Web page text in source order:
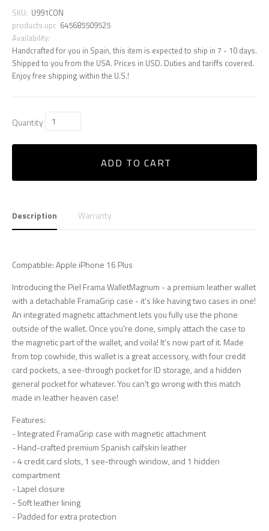
SKU: U991CON
products.upc 645685509525
Availability:
Handcrafted for you in Spain, this item is expected to ship in 7 - 10 days.
Shipped to you from the USA. Prices in USD. Duties and tariffs covered.
Enjoy free shipping within the U.S.!
Quantity
ADD TO CART
Description Warranty
Compatible: Apple iPhone 16 Plus
Introducing the Piel Frama WalletMagnum - a premium leather wallet
with a detachable FramaGrip case - it's like having two cases in one!
An integrated magnetic attachment lets you fully use the phone
outside of the wallet. Once you're done, simply attach the case to
the magnetic part of the wallet, and voila! It's now part of it. Made
from top cowhide, this wallet is a great accessory, with four credit
card pockets, a see-through pocket for ID storage, and a hidden
general pocket for whatever. You can't go wrong with this match
made in leather heaven case!
Features:
- Integrated FramaGrip case with magnetic attachment
- Hand-crafted premium Spanish calfskin leather
- 4 credit card slots, 1 see-through window, and 1 hidden
compartment
- Lapel closure
- Soft leather lining
- Padded for extra protection